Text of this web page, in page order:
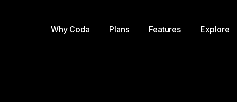
Why Coda Plans Features Explore